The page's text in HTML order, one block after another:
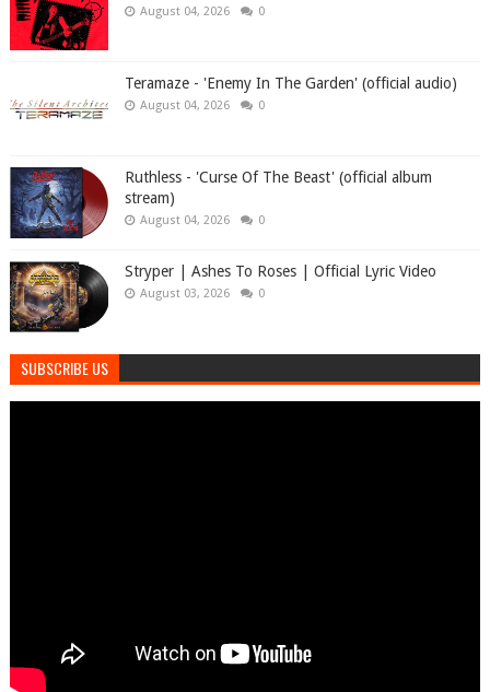
August 04, 2026 0
Teramaze - 'Enemy In The Garden' (official audio)
August 04, 2026 0
Ruthless - 'Curse Of The Beast' (official album
stream)
August 04, 2026 0
Stryper | Ashes To Roses | Official Lyric Video
August 03, 2026 0
SUBSCRIBE US